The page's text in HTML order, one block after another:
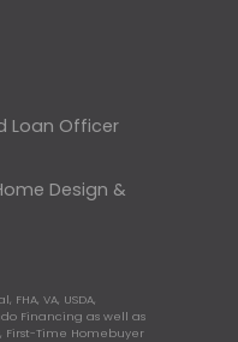
Loan Officer
Design &
VA, USDA,
Financing as well as
First-Time Homebuyer